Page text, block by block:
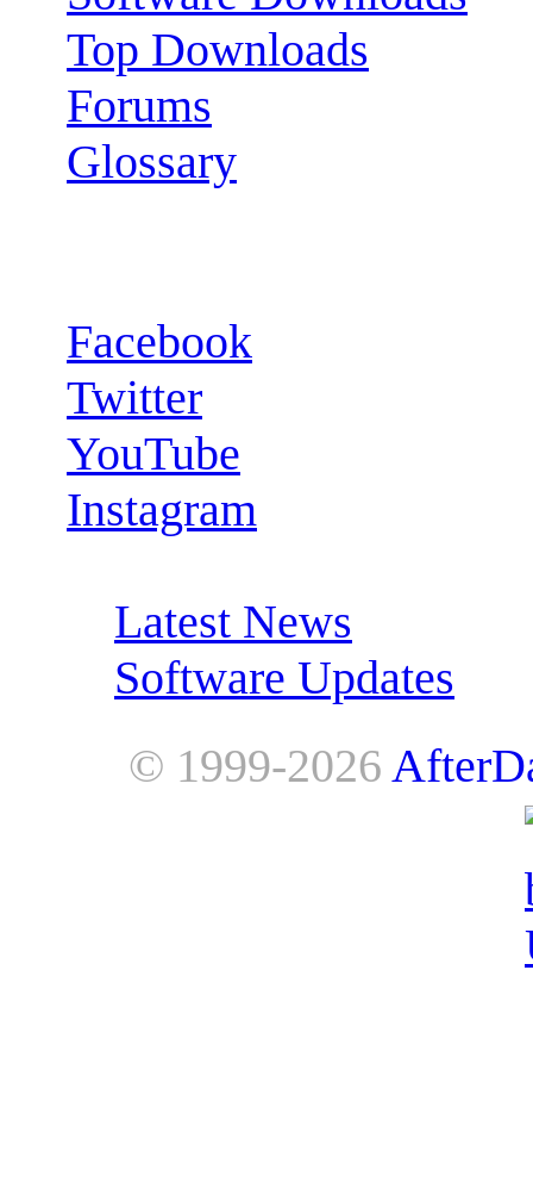
Top Downloads
Forums
Glossary
Facebook
Twitter
YouTube
Instagram
Latest News
Software Updates
© 1999-2026